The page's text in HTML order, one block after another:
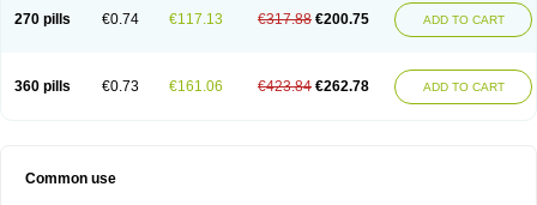
270 pills €0.74 €117.13 €317.88 €200.75 ADD TO CART
360 pills €0.73 €161.06 €423.84 €262.78 ADD TO CART
Common use